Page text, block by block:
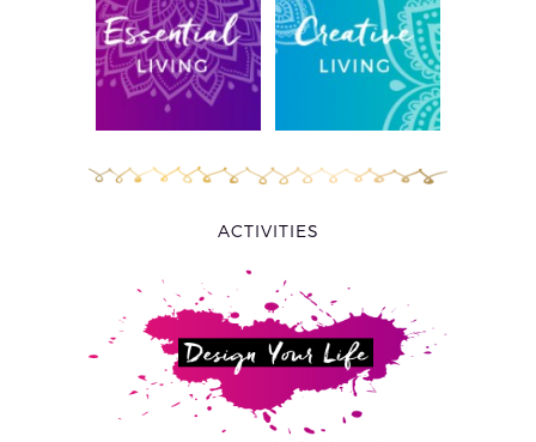
ACTIVITIES